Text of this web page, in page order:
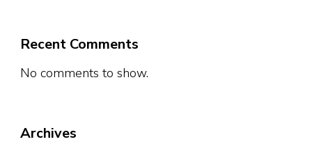
Recent Comments
No comments to show.
Archives